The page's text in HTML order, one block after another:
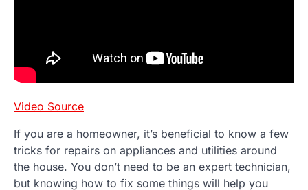
Video Source
If you are a homeowner, it’s beneficial to know a few
tricks for repairs on appliances and utilities around
the house. You don’t need to be an expert technician,
but knowing how to fix some things will help you